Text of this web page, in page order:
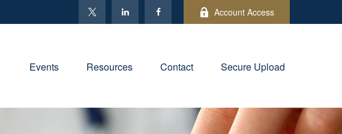
Account Access
Events Resources Contact Secure Upload